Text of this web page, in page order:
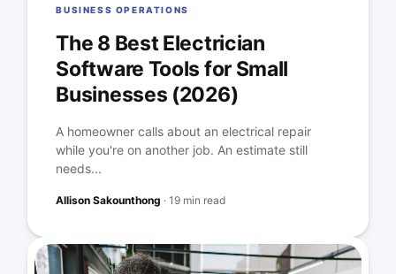
BUSINESS OPERATIONS
The 8 Best Electrician
Software Tools for Small
Businesses (2026)
A homeowner calls about an electrical repair
while you're on another job. An estimate still
needs...
Allison Sakounthong ·19 min read